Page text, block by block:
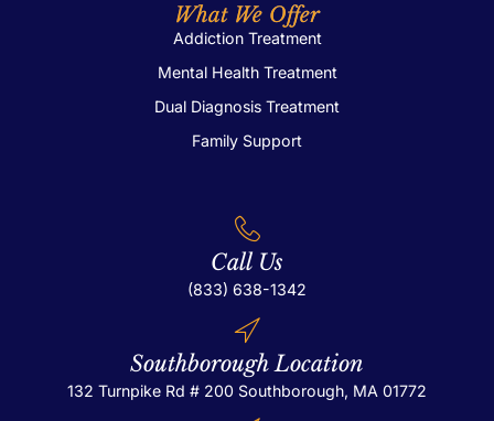
What We Offer
Addiction Treatment
Mental Health Treatment
Dual Diagnosis Treatment
Family Support
Call Us
(833) 638-1342
Southborough Location
132 Turnpike Rd # 200 Southborough, MA 01772